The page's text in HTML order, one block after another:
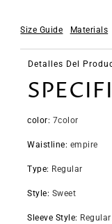
Size Guide Materials
Detalles Del
color: 7color
Waistline: empire
Type: Regular
Style: Sweet
Sleeve Style: Regular